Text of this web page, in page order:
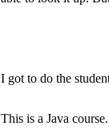
I got to do the
This is a Java